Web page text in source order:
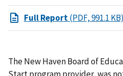
Full Report(PDF, 991.1 KB)
The New Haven Board of